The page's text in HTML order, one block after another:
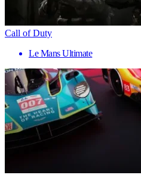
Call of Duty
Le Mans Ultimate